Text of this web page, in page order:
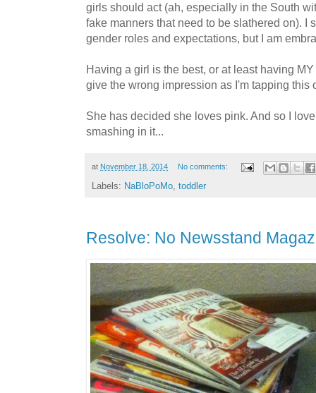
girls should act (ah, especially in the South
fake manners that need to be slathered on). I
gender roles and expectations, but I am
Having a girl is the best, or at least having
give the wrong impression as I'm tapping this
She has decided she loves pink. And so I
smashing in it...
at November 18, 2014 No comments:
Labels: NaBloPoMo toddler
Resolve: No Newsstand